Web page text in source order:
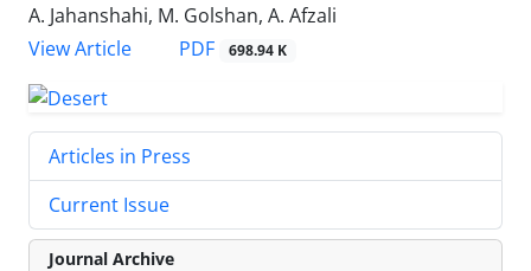
A. Jahanshahi, M. Golshan, A. Afzali
View Article
PDF 698.94 K
Articles in Press
Current Issue
Journal Archive